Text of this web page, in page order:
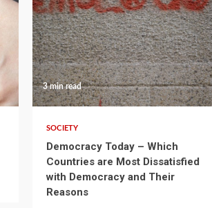
3 min read
SOCIETY
Democracy Today – Which
Countries are Most Dissatisfied
with Democracy and Their
Reasons